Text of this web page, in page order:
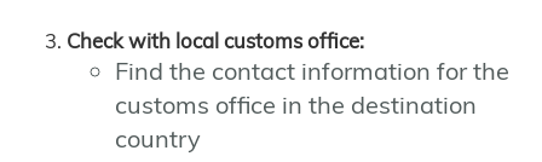
Check with local customs office:
Find the contact information for the
customs office in the destination
country